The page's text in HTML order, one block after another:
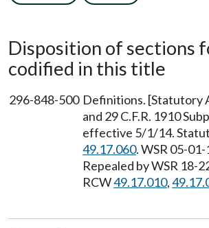
Disposition of sections
codified in this title
296-848-500 Definitions. [Statutory
and 29 C.F.R. 1910
effective 5/1/14.
49.17.060. WSR 05-
Repealed by WSR
RCW49.17.010,